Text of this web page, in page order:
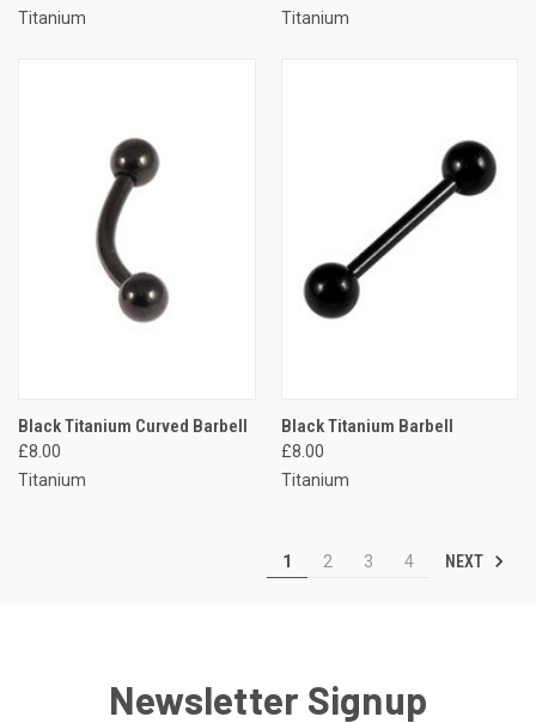
Titanium
Titanium
Black Titanium Curved Barbell
£8.00
Titanium
Black Titanium Barbell
£8.00
Titanium
1 2 3 4 NEXT
Newsletter Signup